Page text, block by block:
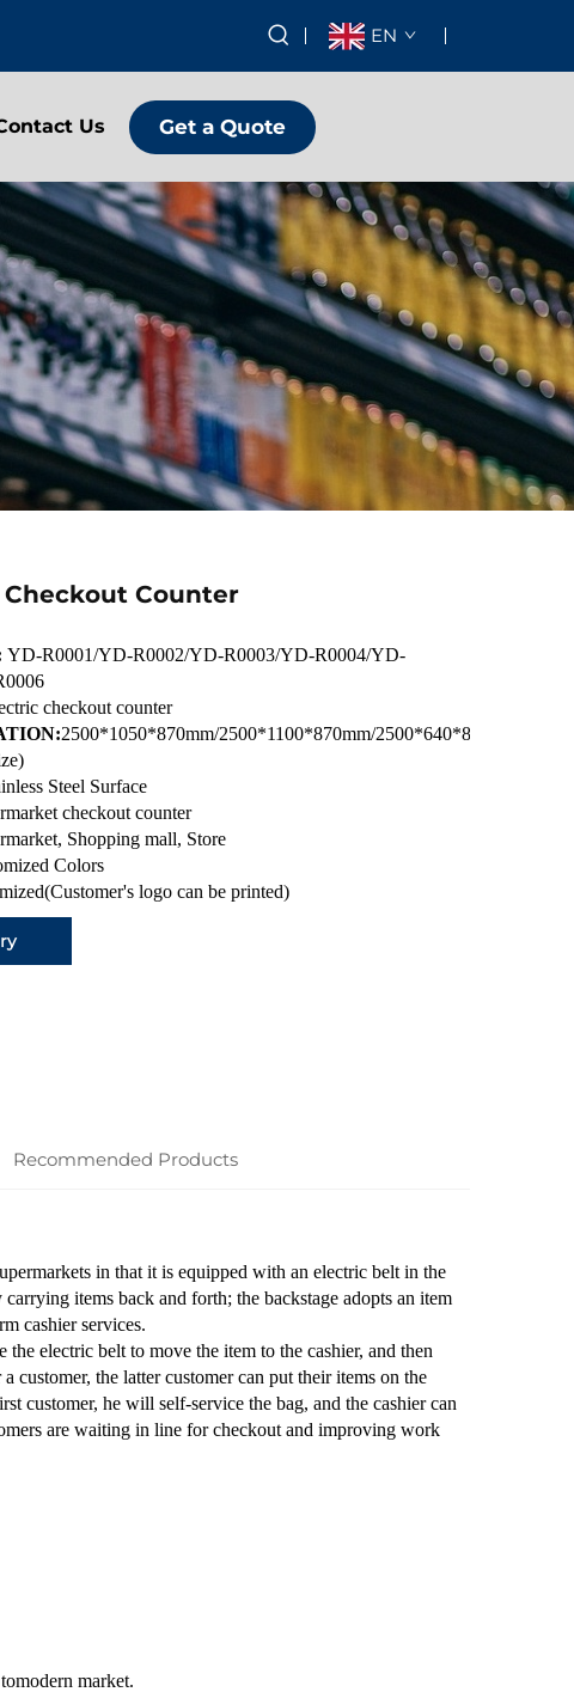
EN
Us Get a Quote
Counter
YD-R0001/YD-R0002/YD-R0003/YD-R0004/YD-
checkout counter
2500*1050*870mm/2500*1100*870mm/2500*640*870mm/
Steel Surface
checkout counter
Shopping mall, Store
Colors
logo can be printed)
Recommended Products
in that it is equipped with an electric belt in the
items back and forth; the backstage adopts an item
cashier services.
electric belt to move the item to the cashier, and then
customer, the latter customer can put their items on the
customer, he will self-service the bag, and the cashier can
are waiting in line for checkout and improving work
market.